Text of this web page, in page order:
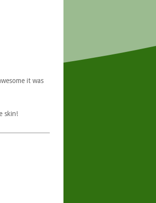
it was
skin!